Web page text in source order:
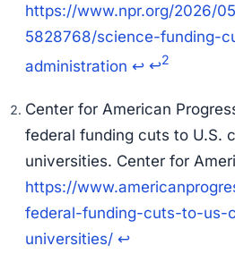
https://www.npr.org/2026/
5828768/science-funding-
administration ↩ ↩2
Center for American
federal funding cuts to U.S.
universities. Center for
https://
federal-funding-cuts-to-us-
universities/ ↩